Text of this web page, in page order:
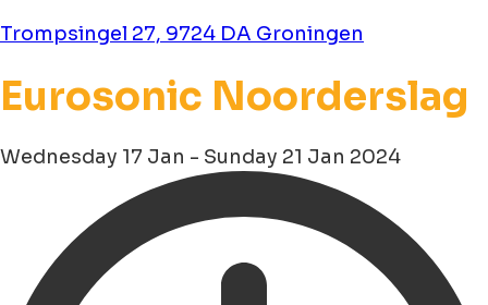
Trompsingel 27, 9724 DA Groningen
Eurosonic Noorderslag
Wednesday 17 Jan - Sunday 21 Jan 2024